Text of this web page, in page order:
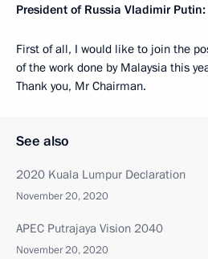
President of Russia Vladimir Putin:
First of all, I would like to join the
of the work done by Malaysia this
Thank you, Mr Chairman.
See also
2020 Kuala Lumpur Declaration
November 20, 2020
APEC Putrajaya Vision 2040
November 20, 2020